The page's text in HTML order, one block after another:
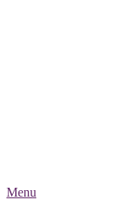
Menu